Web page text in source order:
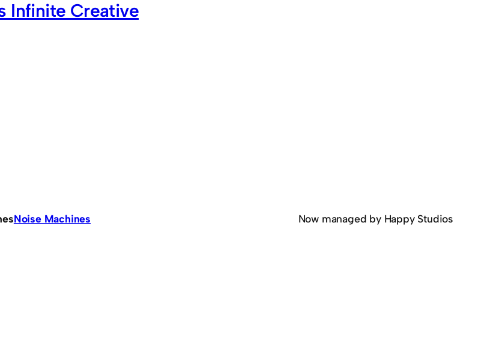
Infinite Creative
Noise Machines Now managed by Happy Studios